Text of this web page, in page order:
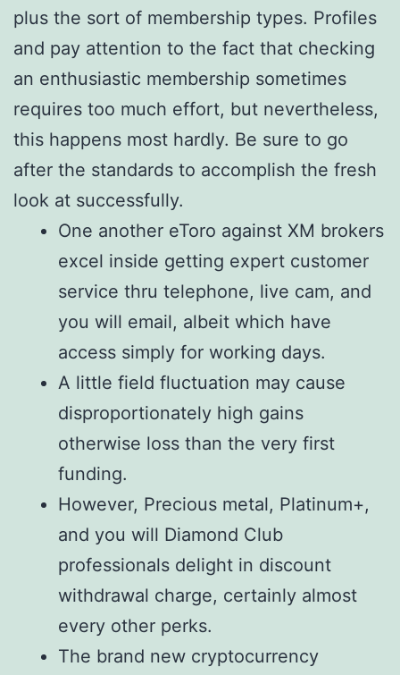
plus the sort of membership types. Profiles
and pay attention to the fact that checking
an enthusiastic membership sometimes
requires too much effort, but nevertheless,
this happens most hardly. Be sure to go
after the standards to accomplish the fresh
look at successfully.
One another eToro against XM brokers
excel inside getting expert customer
service thru telephone, live cam, and
you will email, albeit which have
access simply for working days.
A little field fluctuation may cause
disproportionately high gains
otherwise loss than the very first
funding.
However, Precious metal, Platinum+,
and you will Diamond Club
professionals delight in discount
withdrawal charge, certainly almost
every other perks.
The brand new cryptocurrency